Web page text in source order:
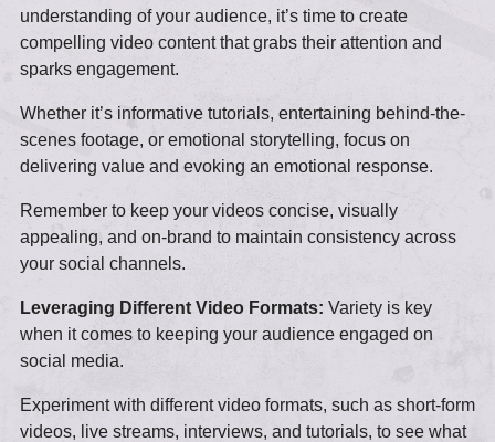
understanding of your audience, it’s time to create
compelling video content that grabs their attention and
sparks engagement.
Whether it’s informative tutorials, entertaining behind-the-
scenes footage, or emotional storytelling, focus on
delivering value and evoking an emotional response.
Remember to keep your videos concise, visually
appealing, and on-brand to maintain consistency across
your social channels.
Leveraging Different Video Formats: Variety is key
when it comes to keeping your audience engaged on
social media.
Experiment with different video formats, such as short-form
videos, live streams, interviews, and tutorials, to see what